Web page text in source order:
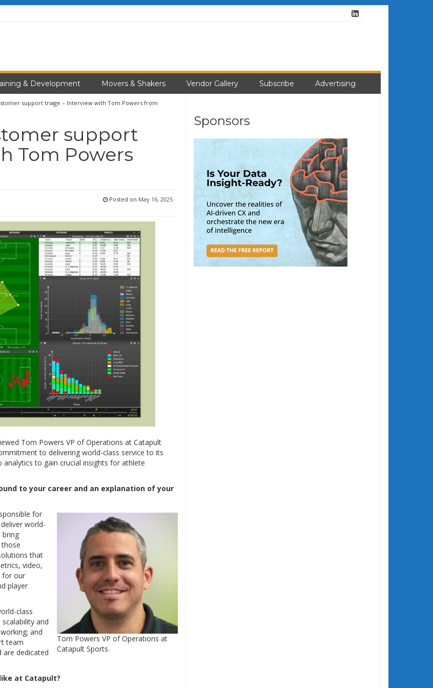
& Development Movers & Shakers Vendor Gallery Subscribe Advertising
support triage – Interview with Tom Powers from
support
Tom Powers
Posted on May 16, 2025
Tom Powers VP of Operations at Catapult
to delivering world-class service to its
analytics to gain crucial insights for athlete
to your career and an explanation of your
Tom Powers VP of Operations at
Catapult Sports.
for
world-
bring
that
video,
for our
player
class
and
and
team
dedicated
at Catapult?
Sponsors